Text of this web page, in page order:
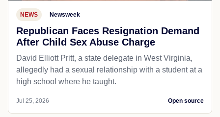
NEWS Newsweek
Republican Faces Resignation Demand
After Child Sex Abuse Charge
David Elliott Pritt, a state delegate in West Virginia,
allegedly had a sexual relationship with a student at a
high school where he taught.
Jul 25, 2026 Open source